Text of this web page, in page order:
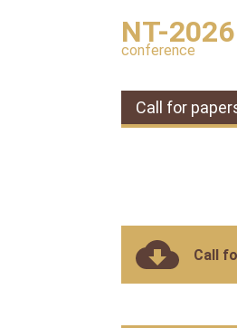
NT-2026
conference
Call for
Call